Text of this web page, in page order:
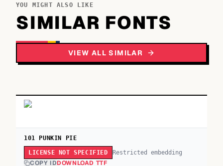
YOU MIGHT ALSO LIKE
SIMILAR FONTS
VIEW ALL SIMILAR
101 PUNKIN PIE
LICENSE NOT SPECIFIED Restricted embedding
COPY IDDOWNLOAD TTF